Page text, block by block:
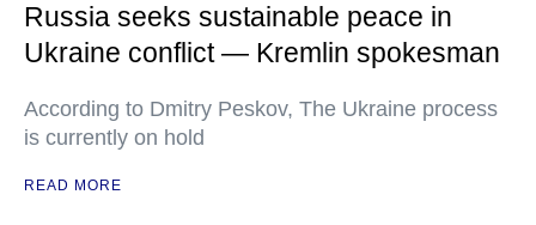
Russia seeks sustainable peace in
Ukraine conflict — Kremlin spokesman
According to Dmitry Peskov, The Ukraine process
is currently on hold
READ MORE